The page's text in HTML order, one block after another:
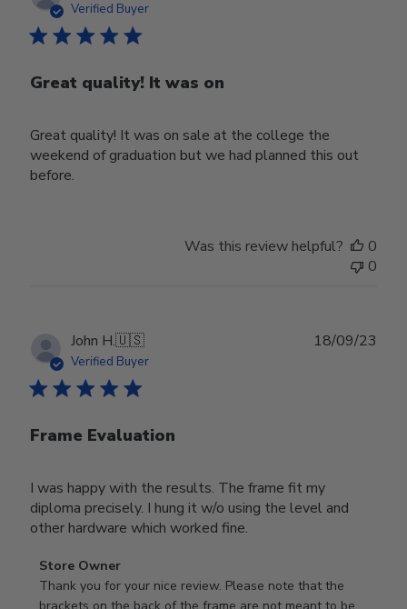
Verified Buyer
Great quality! It was on
Great quality! It was on sale at the college the
weekend of graduation but we had planned this out
before.
Was this review helpful?
0
0
John H.🇺🇸
Verified Buyer
Frame Evaluation
I was happy with the results. The frame fit my
diploma precisely. I hung it w/o using the level and
other hardware which worked fine.
Comments
by
Store Owner
Thank you for your nice review. Please note that the
18/09/23